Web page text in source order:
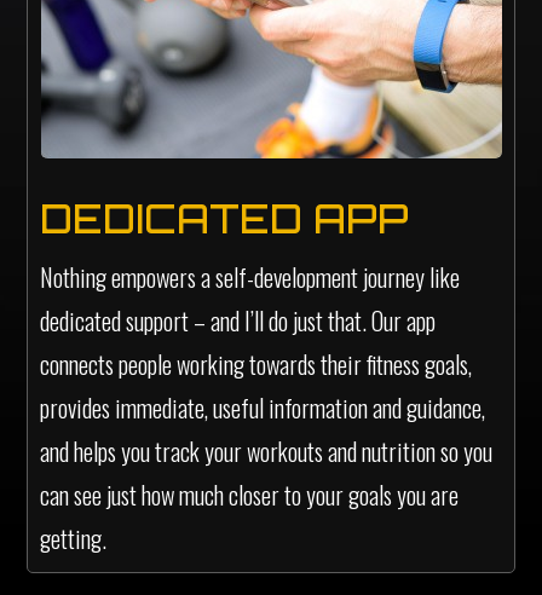
DEDICATED APP
Nothing empowers a self-development journey like
dedicated support – and I’ll do just that. Our app
connects people working towards their fitness goals,
provides immediate, useful information and guidance,
and helps you track your workouts and nutrition so you
can see just how much closer to your goals you are
getting.